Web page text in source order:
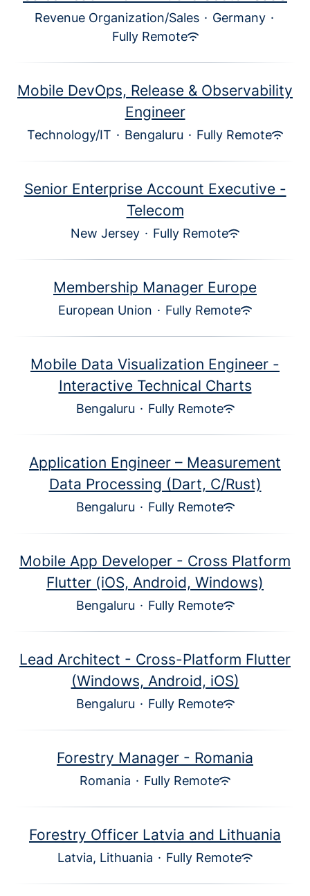
Revenue Organization/Sales · Germany ·
Fully Remote
Mobile DevOps, Release & Observability
Engineer
Technology/IT · Bengaluru · Fully Remote
Senior Enterprise Account Executive -
Telecom
New Jersey · Fully Remote
Membership Manager Europe
European Union · Fully Remote
Mobile Data Visualization Engineer -
Interactive Technical Charts
Bengaluru · Fully Remote
Application Engineer – Measurement
Data Processing (Dart, C/Rust)
Bengaluru · Fully Remote
Mobile App Developer - Cross Platform
Flutter (iOS, Android, Windows)
Bengaluru · Fully Remote
Lead Architect - Cross-Platform Flutter
(Windows, Android, iOS)
Bengaluru · Fully Remote
Forestry Manager - Romania
Romania · Fully Remote
Forestry Officer Latvia and Lithuania
Latvia, Lithuania · Fully Remote